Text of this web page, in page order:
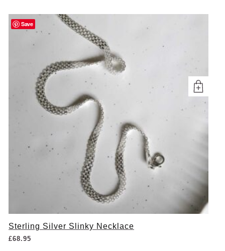
Save
Sterling Silver Slinky Necklace
£68.95